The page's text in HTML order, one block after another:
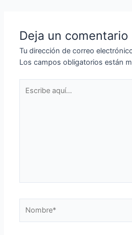
Deja un comentario
Tu dirección de correo
Los campos obligatorios están